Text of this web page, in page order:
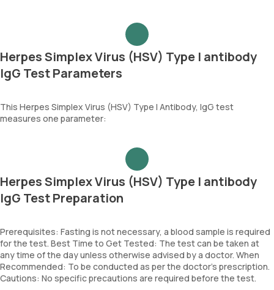
Herpes Simplex Virus (HSV) Type I antibody
IgG Test Parameters
This Herpes Simplex Virus (HSV) Type I Antibody, IgG test
measures one parameter:
Herpes Simplex Virus (HSV) Type I antibody
IgG Test Preparation
Prerequisites: Fasting is not necessary, a blood sample is required
for the test. Best Time to Get Tested: The test can be taken at
any time of the day unless otherwise advised by a doctor. When
Recommended: To be conducted as per the doctor’s prescription.
Cautions: No specific precautions are required before the test.